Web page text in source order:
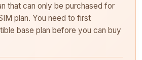
that can only be purchased for
plan. You need to first
base plan before you can buy